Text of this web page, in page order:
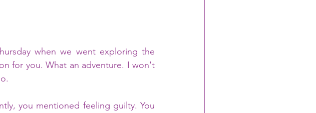
when we went exploring the
for you. What an adventure. I won't